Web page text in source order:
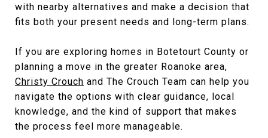
with nearby alternatives and make a decision that
fits both your present needs and long-term plans.
If you are exploring homes in Botetourt County or
planning a move in the greater Roanoke area,
Christy Crouch and The Crouch Team can help you
navigate the options with clear guidance, local
knowledge, and the kind of support that makes
the process feel more manageable.